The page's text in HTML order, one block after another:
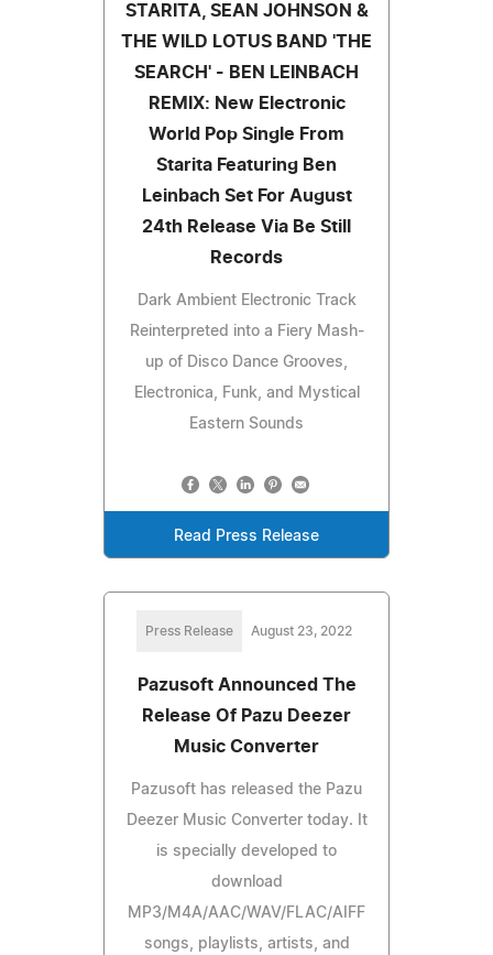
STARITA, SEAN JOHNSON &
THE WILD LOTUS BAND 'THE
SEARCH' - BEN LEINBACH
REMIX: New Electronic
World Pop Single From
Starita Featuring Ben
Leinbach Set For August
24th Release Via Be Still
Records
Dark Ambient Electronic Track
Reinterpreted into a Fiery Mash-
up of Disco Dance Grooves,
Electronica, Funk, and Mystical
Eastern Sounds
Read Press Release
Press Release August 23, 2022
Pazusoft Announced The
Release Of Pazu Deezer
Music Converter
Pazusoft has released the Pazu
Deezer Music Converter today. It
is specially developed to
download
MP3/M4A/AAC/WAV/FLAC/AIFF
songs, playlists, artists, and